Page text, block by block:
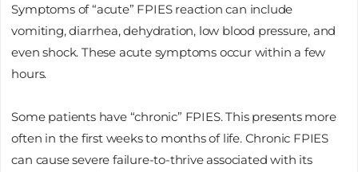
Symptoms of “acute” FPIES reaction can include
vomiting, diarrhea, dehydration, low blood pressure, and
even shock. These acute symptoms occur within a few
hours.
Some patients have “chronic” FPIES. This presents more
often in the first weeks to months of life. Chronic FPIES
can cause severe failure-to-thrive associated with its